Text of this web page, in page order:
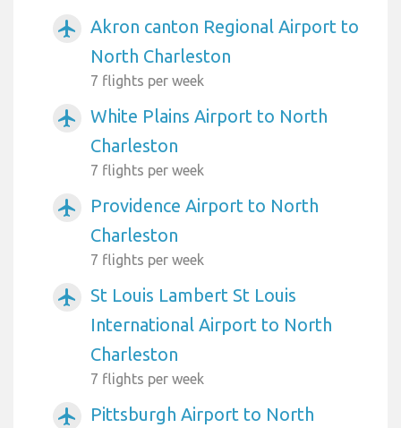
airplanemode_active
Akron canton Regional Airport to
North Charleston
7 flights per week
airplanemode_active
White Plains Airport to North
Charleston
7 flights per week
airplanemode_active
Providence Airport to North
Charleston
7 flights per week
airplanemode_active
St Louis Lambert St Louis
International Airport to North
Charleston
7 flights per week
airplanemode_active
Pittsburgh Airport to North